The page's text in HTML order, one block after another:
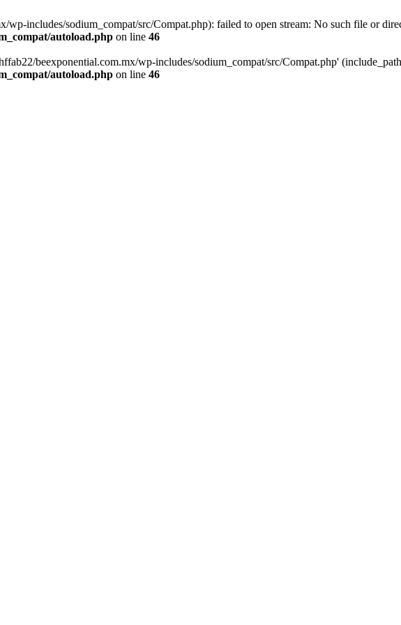
wp-includes/sodium_compat/src/Compat.php): failed to open stream: No such file or
autoload.php on line 46
beexponential.com.mx/wp-includes/sodium_compat/src/Compat.php'
autoload.php on line 46